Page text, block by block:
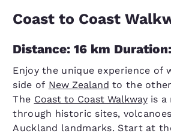
Coast to Coast
Distance: 16 km
Enjoy the unique experience of
side of New Zealand to the
The Coast to Coast Walkwayis a
through historic sites,
Auckland landmarks. Start at